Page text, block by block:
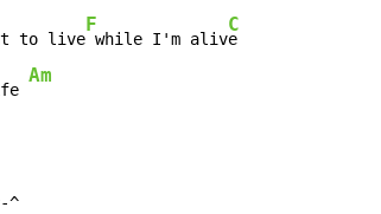
to live
F
while I'm aliv
C
Am
^